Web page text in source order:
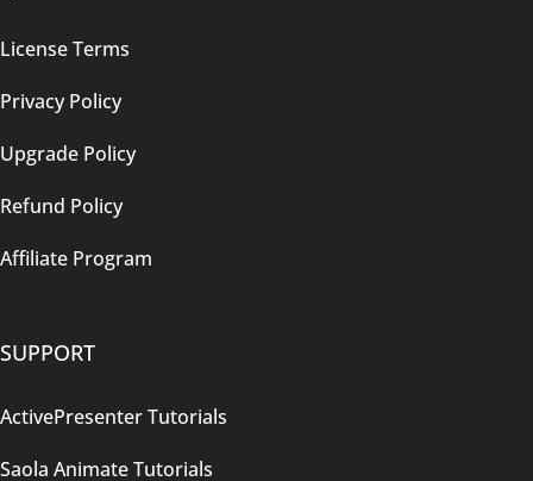
License Terms
Privacy Policy
Upgrade Policy
Refund Policy
Affiliate Program
SUPPORT
ActivePresenter Tutorials
Saola Animate Tutorials